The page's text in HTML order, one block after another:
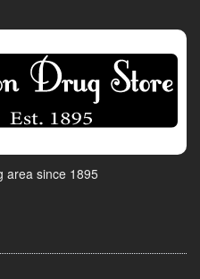
area since 1895